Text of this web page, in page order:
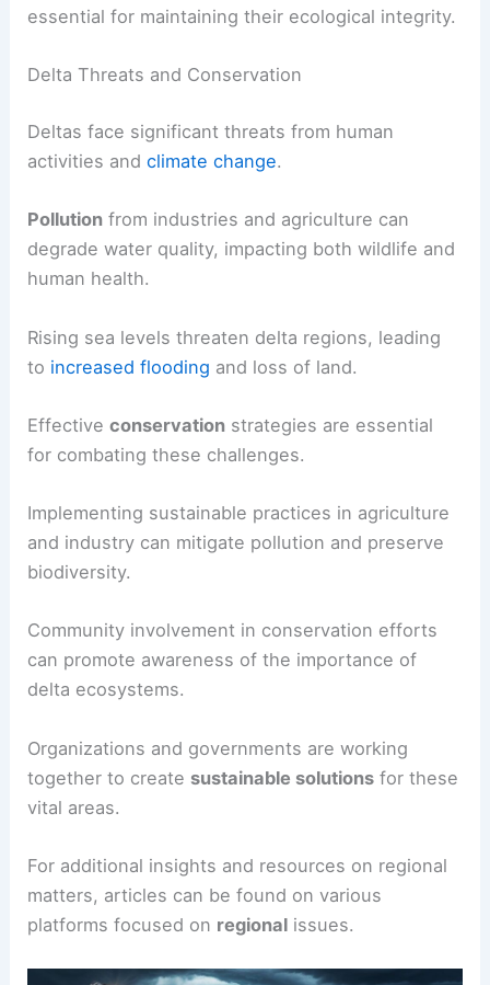
essential for maintaining their ecological integrity.
Delta Threats and Conservation
Deltas face significant threats from human
activities andclimate change.
Pollution from industries and agriculture can
degrade water quality, impacting both wildlife and
human health.
Rising sea levels threaten delta regions, leading
to increased flooding and loss of land.
Effectiveconservation strategies are essential
for combating these challenges.
Implementing sustainable practices in agriculture
and industry can mitigate pollution and preserve
biodiversity.
Community involvement in conservation efforts
can promote awareness of the importance of
delta ecosystems.
Organizations and governments are working
together to create sustainable solutions for these
vital areas.
For additional insights and resources on regional
matters, articles can be found on various
platforms focused on regional issues.